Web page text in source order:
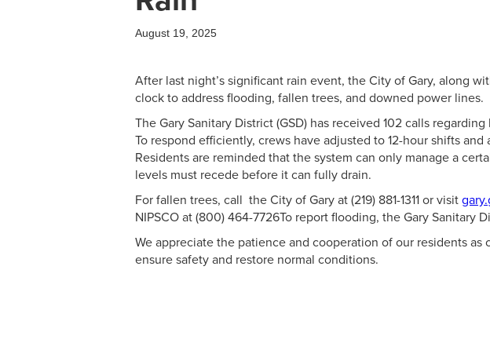
August 19, 2025
After last night’s significant rain event, the City of Gary, along
clock to address flooding, fallen trees, and downed power lines.
The Gary Sanitary District (GSD) has received 102 calls
To respond efficiently, crews have adjusted to 12-hour shifts
Residents are reminded that the system can only manage a
levels must recede before it can fully drain.
For fallen trees, call the City of Gary at (219) 881-1311 or visit
NIPSCO at (800) 464-7726To report flooding, the Gary Sanitary
We appreciate the patience and cooperation of our residents
ensure safety and restore normal conditions.